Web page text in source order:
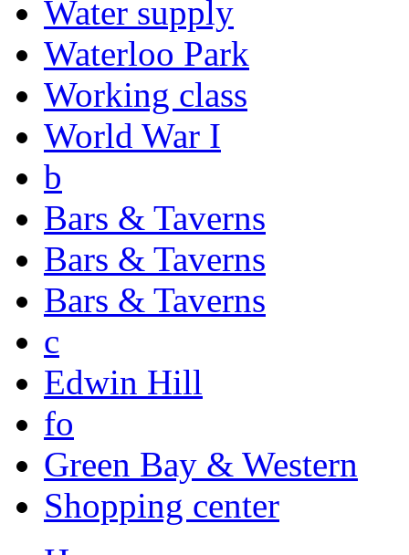
Water supply
Waterloo Park
Working class
World War I
b
Bars & Taverns
Bars & Taverns
Bars & Taverns
c
Edwin Hill
fo
Green Bay & Western
Shopping center